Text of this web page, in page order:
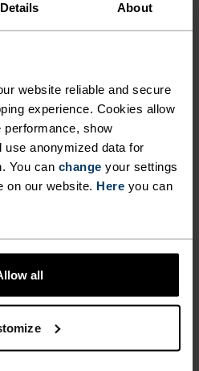
Details About
website reliable and secure
experience. Cookies allow
performance, show
use anonymized data for
You can change your settings
on our website. Here you can
all
durability, shape retention
with elastane's
result? A material with
sportswear
with very good thermal
activities.
moisture regulation that
warm and dry.